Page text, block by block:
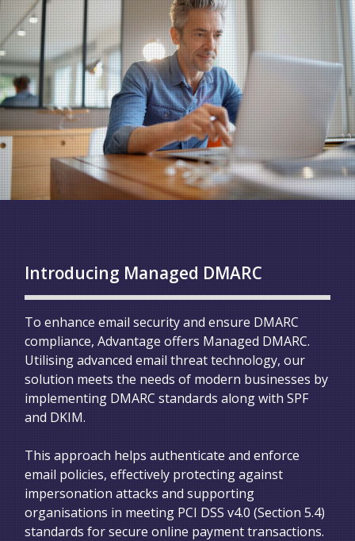
Introducing Managed DMARC
To enhance email security and ensure DMARC
compliance, Advantage offers Managed DMARC.
Utilising advanced email threat technology, our
solution meets the needs of modern businesses by
implementing DMARC standards along with SPF
and DKIM.
This approach helps authenticate and enforce
email policies, effectively protecting against
impersonation attacks and supporting
organisations in meeting PCI DSS v4.0 (Section 5.4)
standards for secure online payment transactions.